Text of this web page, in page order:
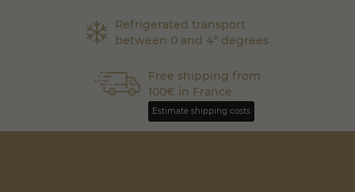
Refrigerated transport
between 0 and 4° degrees
Free shipping from
100€ in France
Estimate shipping costs